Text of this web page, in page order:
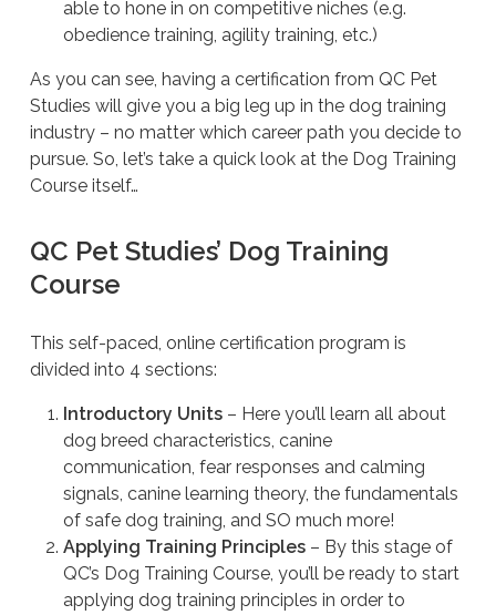
able to hone in on competitive niches (e.g.
obedience training, agility training, etc.)
As you can see, having a certification from QC Pet
Studies will give you a big leg up in the dog training
industry – no matter which career path you decide to
pursue. So, let’s take a quick look at the Dog Training
Course itself…
QC Pet Studies’ Dog Training
Course
This self-paced, online certification program is
divided into 4 sections:
Introductory Units – Here you’ll learn all about
dog breed characteristics, canine
communication, fear responses and calming
signals, canine learning theory, the fundamentals
of safe dog training, and SO much more!
Applying Training Principles – By this stage of
QC’s Dog Training Course, you’ll be ready to start
applying dog training principles in order to